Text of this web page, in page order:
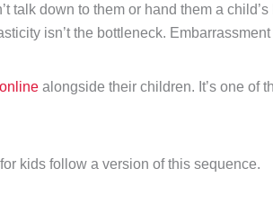
down to them or hand them a
isn’t the bottleneck.
alongside their children. It’s one of
kids follow a version of this sequence.